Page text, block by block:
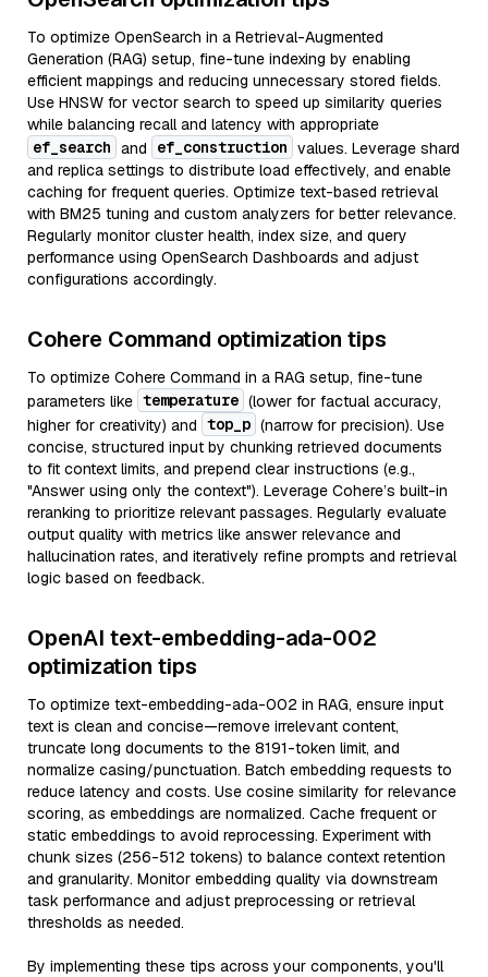
To optimize OpenSearch in a Retrieval-Augmented
Generation (RAG) setup, fine-tune indexing by enabling
efficient mappings and reducing unnecessary stored fields.
Use HNSW for vector search to speed up similarity queries
while balancing recall and latency with appropriate
ef_search and ef_construction values. Leverage shard
and replica settings to distribute load effectively, and enable
caching for frequent queries. Optimize text-based retrieval
with BM25 tuning and custom analyzers for better relevance.
Regularly monitor cluster health, index size, and query
performance using OpenSearch Dashboards and adjust
configurations accordingly.
Cohere Command optimization tips
To optimize Cohere Command in a RAG setup, fine-tune
parameters like temperature (lower for factual accuracy,
higher for creativity) and top_p (narrow for precision). Use
concise, structured input by chunking retrieved documents
to fit context limits, and prepend clear instructions (e.g.,
"Answer using only the context"). Leverage Cohere’s built-in
reranking to prioritize relevant passages. Regularly evaluate
output quality with metrics like answer relevance and
hallucination rates, and iteratively refine prompts and retrieval
logic based on feedback.
OpenAI text-embedding-ada-002
optimization tips
To optimize text-embedding-ada-002 in RAG, ensure input
text is clean and concise—remove irrelevant content,
truncate long documents to the 8191-token limit, and
normalize casing/punctuation. Batch embedding requests to
reduce latency and costs. Use cosine similarity for relevance
scoring, as embeddings are normalized. Cache frequent or
static embeddings to avoid reprocessing. Experiment with
chunk sizes (256-512 tokens) to balance context retention
and granularity. Monitor embedding quality via downstream
task performance and adjust preprocessing or retrieval
thresholds as needed.
By implementing these tips across your components, you'll